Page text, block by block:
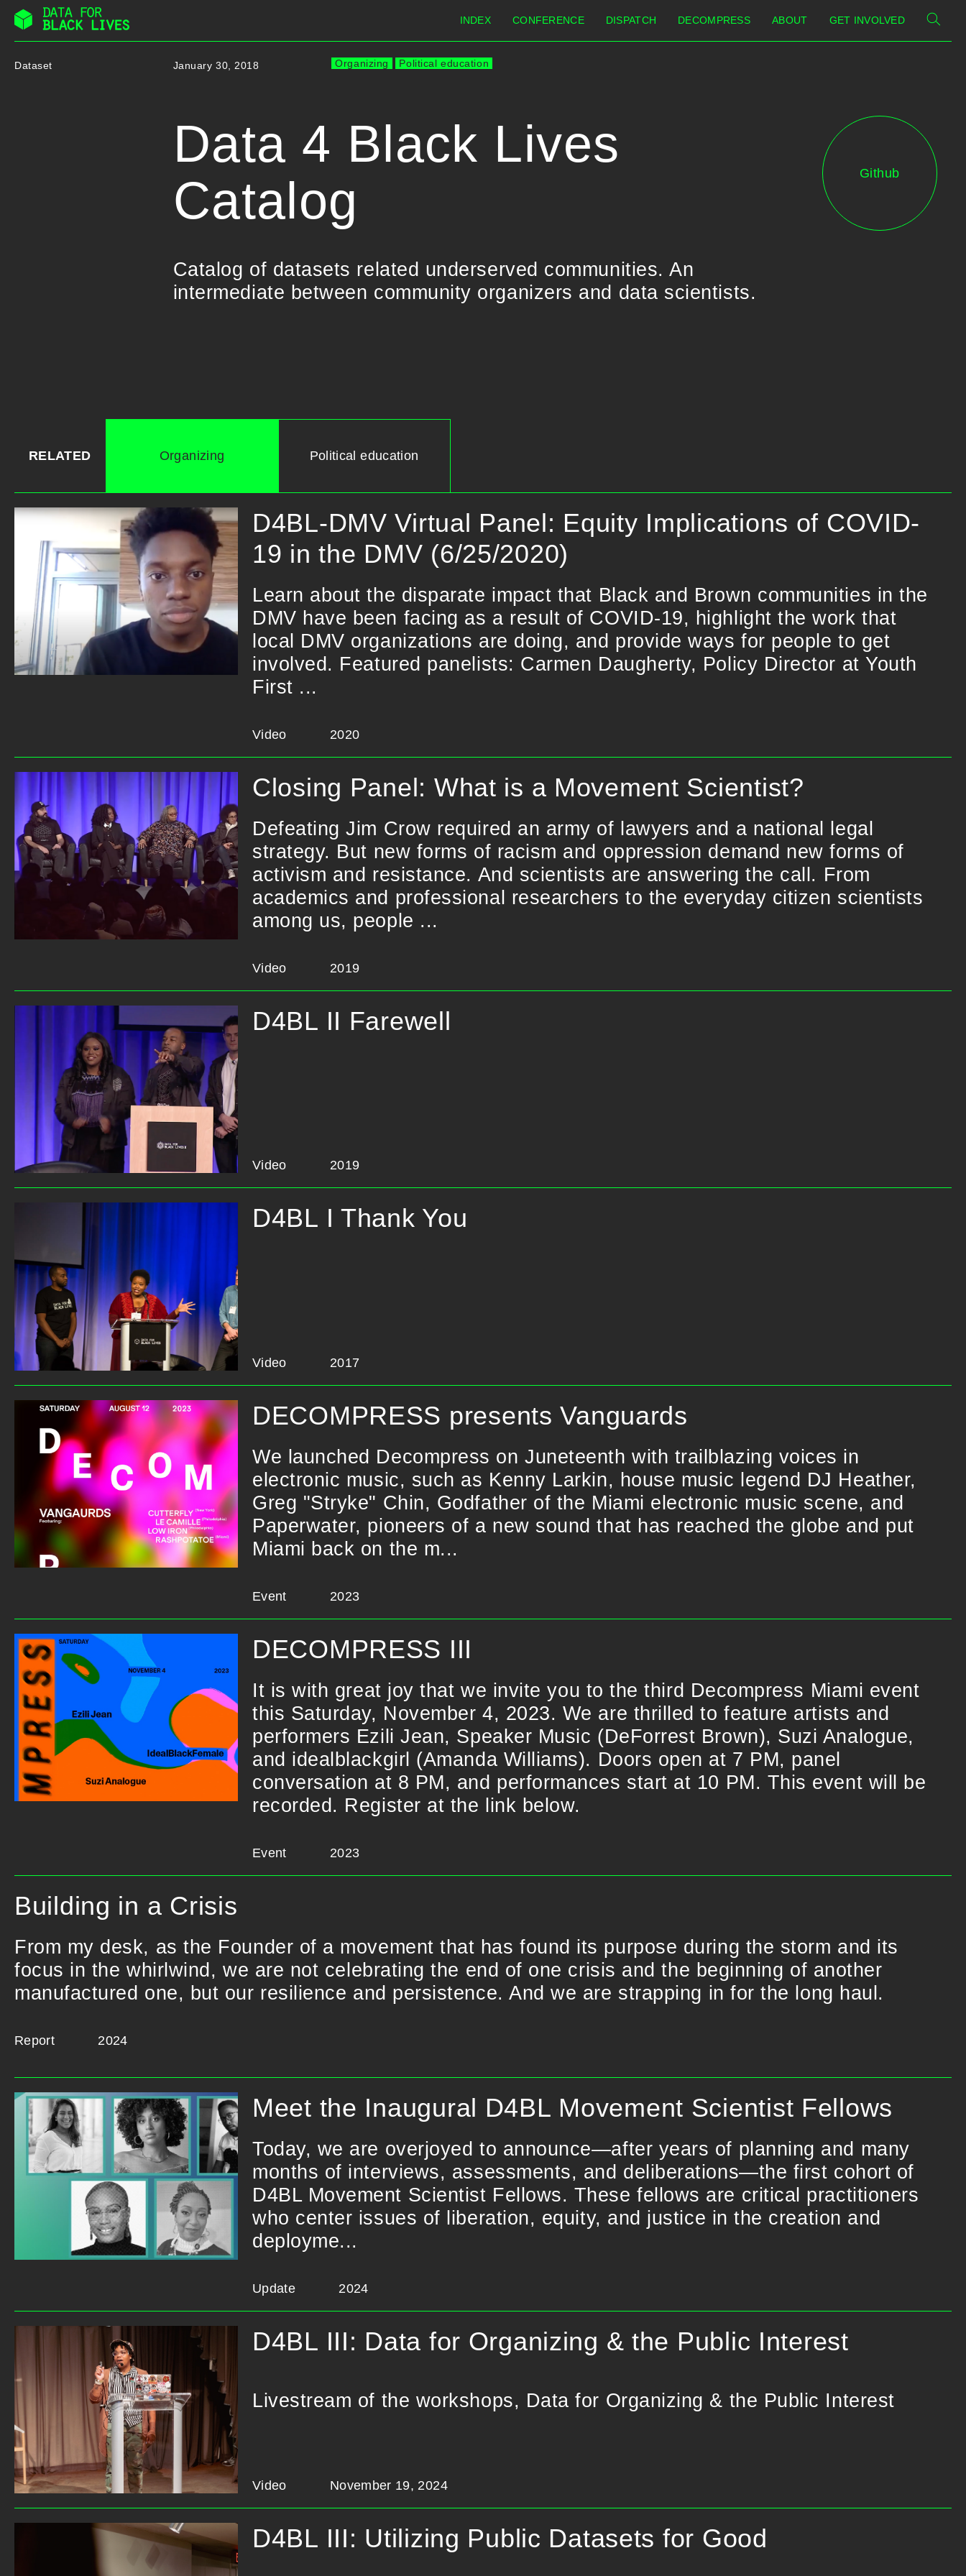
Skip
content
INDEX CONFERENCE DISPATCH DECOMPRESS ABOUT GET INVOLVED
Dataset January 30, 2018 Organizing Political education
Data 4 Black Lives
Catalog
Catalog of datasets related underserved communities. An
intermediate between community organizers and data scientists.
Github
RELATED Organizing Political education
D4BL-DMV Virtual Panel: Equity Implications of COVID-
19 in the DMV (6/25/2020)
Learn about the disparate impact that Black and Brown communities in the
DMV have been facing as a result of COVID-19, highlight the work that
local DMV organizations are doing, and provide ways for people to get
involved. Featured panelists: Carmen Daugherty, Policy Director at Youth
First ...
Video 2020
Closing Panel: What is a Movement Scientist?
Defeating Jim Crow required an army of lawyers and a national legal
strategy. But new forms of racism and oppression demand new forms of
activism and resistance. And scientists are answering the call. From
academics and professional researchers to the everyday citizen scientists
among us, people ...
Video 2019
D4BL II Farewell
Video 2019
D4BL I Thank You
Video 2017
DECOMPRESS presents Vanguards
We launched Decompress on Juneteenth with trailblazing voices in
electronic music, such as Kenny Larkin, house music legend DJ Heather,
Greg "Stryke" Chin, Godfather of the Miami electronic music scene, and
Paperwater, pioneers of a new sound that has reached the globe and put
Miami back on the m...
Event 2023
DECOMPRESS III
It is with great joy that we invite you to the third Decompress Miami event
this Saturday, November 4, 2023. We are thrilled to feature artists and
performers Ezili Jean, Speaker Music (DeForrest Brown), Suzi Analogue,
and idealblackgirl (Amanda Williams). Doors open at 7 PM, panel
conversation at 8 PM, and performances start at 10 PM. This event will be
recorded. Register at the link below.
Event 2023
Building in a Crisis
From my desk, as the Founder of a movement that has found its purpose during the storm and its
focus in the whirlwind, we are not celebrating the end of one crisis and the beginning of another
manufactured one, but our resilience and persistence. And we are strapping in for the long haul.
Report 2024
Meet the Inaugural D4BL Movement Scientist Fellows
Today, we are overjoyed to announce—after years of planning and many
months of interviews, assessments, and deliberations—the first cohort of
D4BL Movement Scientist Fellows. These fellows are critical practitioners
who center issues of liberation, equity, and justice in the creation and
deployme...
Update 2024
D4BL III: Data for Organizing & the Public Interest
Livestream of the workshops, Data for Organizing & the Public Interest
Video November 19, 2024
D4BL III: Utilizing Public Datasets for Good